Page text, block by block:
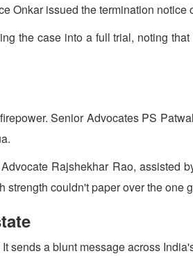
Onkar issued the termination
the case into a full trial, noting
Senior Advocates PS
Rajshekhar Rao, assisted
couldn't paper over the one
sends a blunt message across